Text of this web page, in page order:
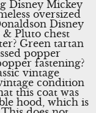
Disney Mickey
oversized
Disney
Pluto chest
Green tartan
popper
fastening?
vintage
condition
this coat was
hood, which is